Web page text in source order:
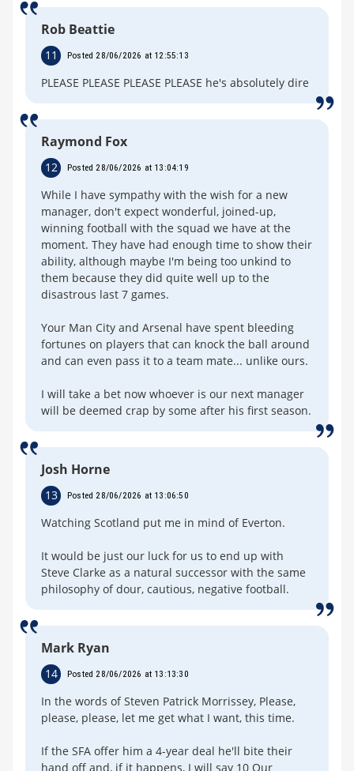
Rob Beattie
11 Posted 28/06/2026 at 12:55:13
PLEASE PLEASE PLEASE PLEASE he's absolutely dire
Raymond Fox
12 Posted 28/06/2026 at 13:04:19
While I have sympathy with the wish for a new
manager, don't expect wonderful, joined-up,
winning football with the squad we have at the
moment. They have had enough time to show their
ability, although maybe I'm being too unkind to
them because they did quite well up to the
disastrous last 7 games.
Your Man City and Arsenal have spent bleeding
fortunes on players that can knock the ball around
and can even pass it to a team mate... unlike ours.
I will take a bet now whoever is our next manager
will be deemed crap by some after his first season.
Josh Horne
13 Posted 28/06/2026 at 13:06:50
Watching Scotland put me in mind of Everton.
It would be just our luck for us to end up with
Steve Clarke as a natural successor with the same
philosophy of dour, cautious, negative football.
Mark Ryan
14 Posted 28/06/2026 at 13:13:30
In the words of Steven Patrick Morrissey, Please,
please, please, let me get what I want, this time.
If the SFA offer him a 4-year deal he'll bite their
hand off and, if it happens, I will say 10 Our